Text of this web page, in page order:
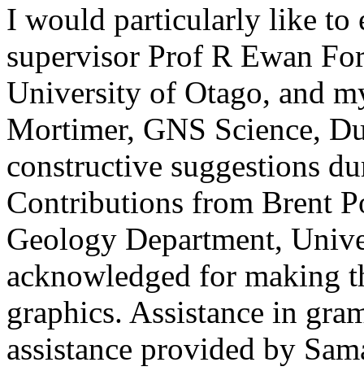
I would particularly like to
supervisor Prof R Ewan
University of Otago, and
Mortimer, GNS Science,
constructive suggestions
Contributions from Brent
Geology Department,
acknowledged for making
graphics. Assistance in
assistance provided by